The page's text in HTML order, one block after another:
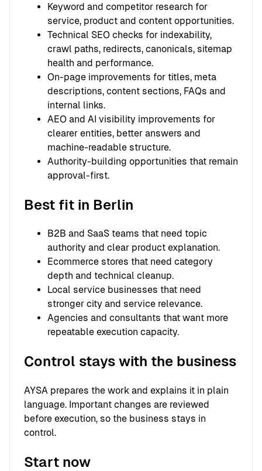
Keyword and competitor research for
service, product and content opportunities.
Technical SEO checks for indexability,
crawl paths, redirects, canonicals, sitemap
health and performance.
On-page improvements for titles, meta
descriptions, content sections, FAQs and
internal links.
AEO and AI visibility improvements for
clearer entities, better answers and
machine-readable structure.
Authority-building opportunities that remain
approval-first.
Best fit in Berlin
B2B and SaaS teams that need topic
authority and clear product explanation.
Ecommerce stores that need category
depth and technical cleanup.
Local service businesses that need
stronger city and service relevance.
Agencies and consultants that want more
repeatable execution capacity.
Control stays with the business
AYSA prepares the work and explains it in plain
language. Important changes are reviewed
before execution, so the business stays in
control.
Start now